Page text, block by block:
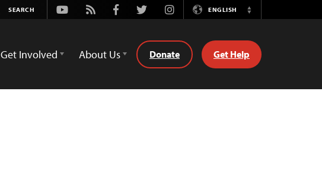
Youtube
Rss FacebookTwitterInstagramENGLISH
Switch
Get Involved About Us Donate Get Help